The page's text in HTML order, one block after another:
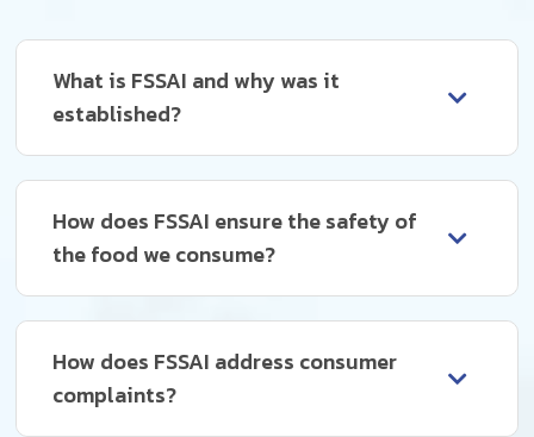
What is FSSAI and why was it
established?
How does FSSAI ensure the safety of
the food we consume?
How does FSSAI address consumer
complaints?